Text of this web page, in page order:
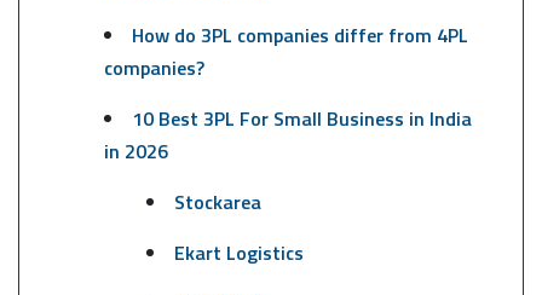
How do 3PL companies differ from 4PL
companies?
10 Best 3PL For Small Business in India
in 2026
Stockarea
Ekart Logistics